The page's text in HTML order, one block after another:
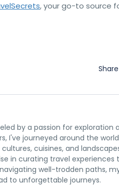
, your go-to source
by a passion for exploration
I've journeyed around the world
cuisines, and
in curating travel experiences
well-trodden paths,
to unforgettable journeys.